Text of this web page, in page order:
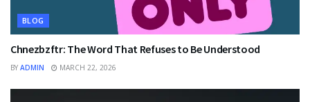
BLOG
Chnezbzftr: The Word That Refuses to Be Understood
BY ADMIN MARCH 22, 2026